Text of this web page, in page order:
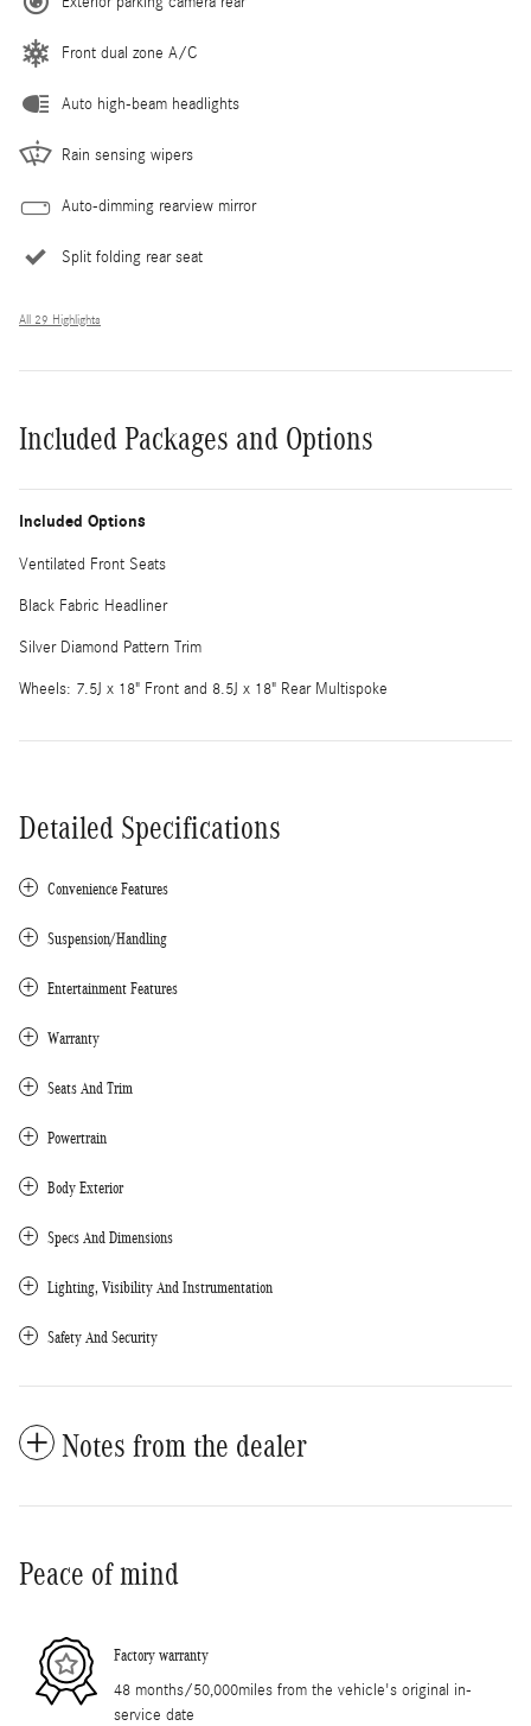
Front dual zone A/C
Auto high-beam headlights
Rain sensing wipers
Auto-dimming rearview mirror
Split folding rear seat
All 29 Highlights
Included Packages and Options
Included Options
Ventilated Front Seats
Black Fabric Headliner
Silver Diamond Pattern Trim
Wheels: 7.5J x 18" Front and 8.5J x 18" Rear Multispoke
Detailed Specifications
Convenience Features
Suspension/Handling
Entertainment Features
Warranty
Seats And Trim
Powertrain
Body Exterior
Specs And Dimensions
Lighting, Visibility And Instrumentation
Safety And Security
Notes from the dealer
Peace of mind
Factory warranty
48 months/50,000miles from the vehicle's original in-
service date